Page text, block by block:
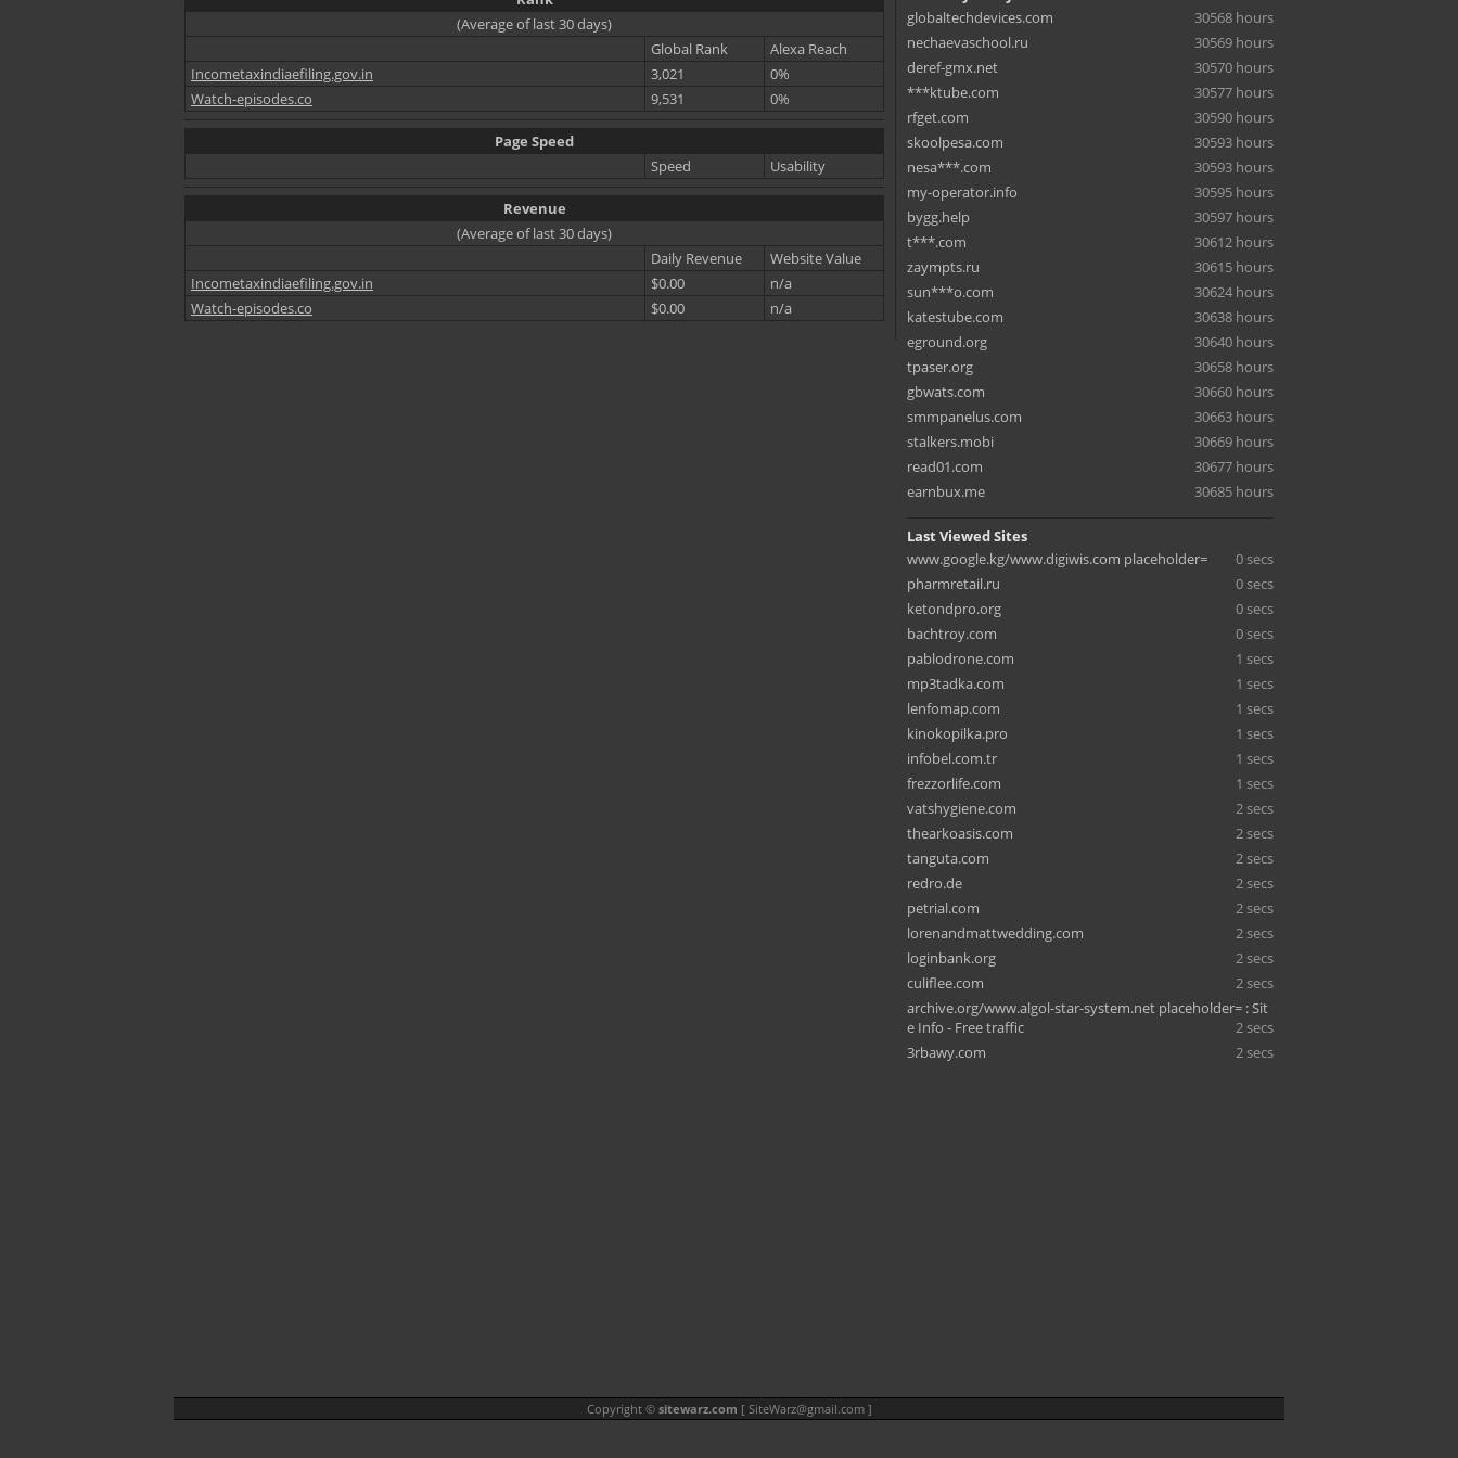
(Average of last 30 days)
Global Rank
Alexa Reach
Incometaxindiaefiling.gov.in
3,021
0%
Watch-episodes.co
9,531 0%
Page Speed
Speed
Usability
Revenue
(Average of last 30 days)
Daily Revenue
Website Value
Incometaxindiaefiling.gov.in
$0.00
n/a
Watch-episodes.co
$0.00 n/a
globaltechdevices.com
30568 hours
nechaevaschool.ru
30569 hours
deref-gmx.net
30570 hours
***ktube.com
30577 hours
rfget.com
30590 hours
skoolpesa.com
30593 hours
nesa***.com
30593 hours
my-operator.info
30595 hours
bygg.help
30597 hours
t***.com
30612 hours
zaympts.ru
30615 hours
sun***o.com
30624 hours
katestube.com
30638 hours
eground.org
30640 hours
tpaser.org
30658 hours
gbwats.com
30660 hours
smmpanelus.com
30663 hours
stalkers.mobi
30669 hours
read01.com
30677 hours
earnbux.me
30685 hours
Last Viewed Sites
www.google.kg/www.digiwis.com placeholder=
0 secs
pharmretail.ru
0 secs
ketondpro.org
0 secs
bachtroy.com
0 secs
pablodrone.com
1 secs
mp3tadka.com
1 secs
lenfomap.com
1 secs
kinokopilka.pro
1 secs
infobel.com.tr
1 secs
frezzorlife.com
1 secs
vatshygiene.com
2 secs
thearkoasis.com
2 secs
tanguta.com
2 secs
redro.de
2 secs
petrial.com
2 secs
lorenandmattwedding.com
2 secs
loginbank.org
2 secs
culiflee.com
2 secs
archive.org/www.algol-star-system.net placeholder= : Sit
e Info - Free traffic
2 secs
3rbawy.com
2 secs
Copyright © sitewarz.com [ SiteWarz@gmail.com]